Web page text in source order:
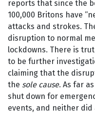
reports that since the
100,000 Britons have
attacks and strokes.
disruption to normal
lockdowns. There is
to be further
claiming that the
the sole cause. As far
shut down for
events, and neither did